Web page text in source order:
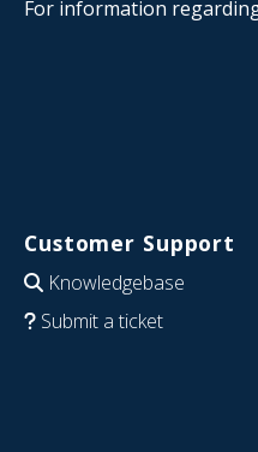
For information
Customer Support
Knowledgebase
Submit a ticket